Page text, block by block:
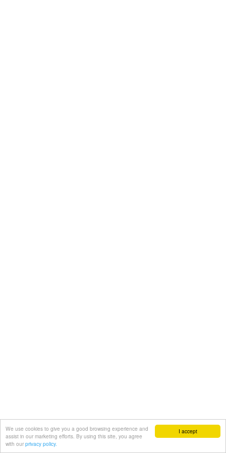
I accept
We use cookies to give you a good browsing experience and
assist in our marketing efforts. By using this site, you agree
with our privacy policy.